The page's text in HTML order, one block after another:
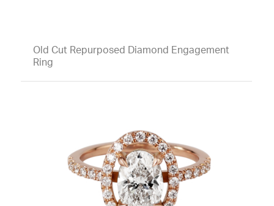
Old Cut Repurposed Diamond Engagement
Ring